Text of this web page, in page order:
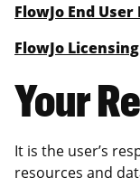
FlowJo End
FlowJo
Your
It is the user’s
resources and